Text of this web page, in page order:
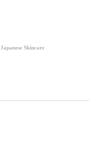
Japanese Skincare